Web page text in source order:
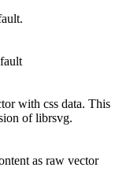
with css data. This
of librsvg.
as raw vector